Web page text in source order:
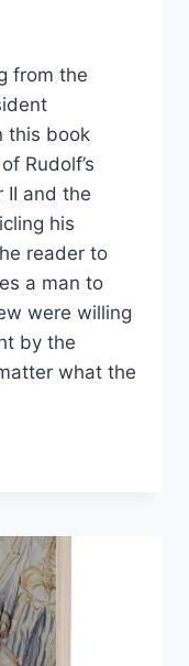
from the
this book
Rudolf’s
II and the
his
reader to
a man to
were willing
by the
what the